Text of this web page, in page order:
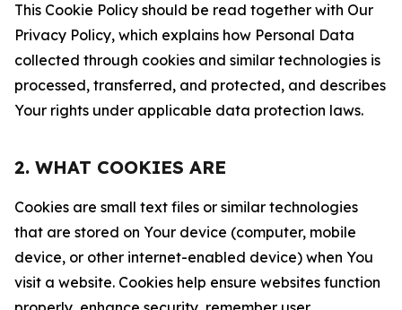
This Cookie Policy should be read together with Our
Privacy Policy, which explains how Personal Data
collected through cookies and similar technologies is
processed, transferred, and protected, and describes
Your rights under applicable data protection laws.
2. WHAT COOKIES ARE
Cookies are small text files or similar technologies
that are stored on Your device (computer, mobile
device, or other internet-enabled device) when You
visit a website. Cookies help ensure websites function